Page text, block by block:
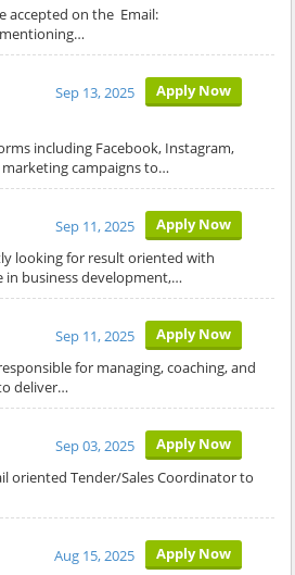
accepted on the Email:
Apply Now
Sep 13, 2025
including Facebook, Instagram,
marketing campaigns to…
Apply Now
Sep 11, 2025
looking for result oriented with
business development,…
Apply Now
Sep 11, 2025
for managing, coaching, and
deliver…
Apply Now
Sep 03, 2025
oriented Tender/Sales Coordinator to
Apply Now
Aug 15, 2025